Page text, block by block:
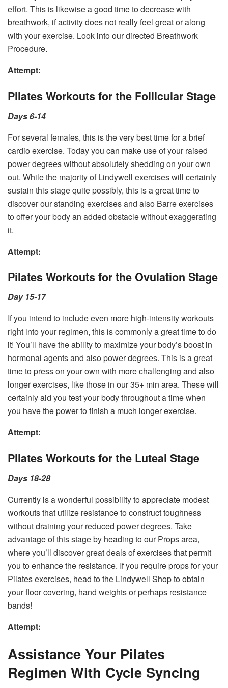
effort. This is likewise a good time to decrease with
breathwork, if activity does not really feel great or along
with your exercise. Look into our directed Breathwork
Procedure.
Attempt:
Pilates Workouts for the Follicular Stage
Days 6-14
For several females, this is the very best time for a brief
cardio exercise. Today you can make use of your raised
power degrees without absolutely shedding on your own
out. While the majority of Lindywell exercises will certainly
sustain this stage quite possibly, this is a great time to
discover our standing exercises and also Barre exercises
to offer your body an added obstacle without exaggerating
it.
Attempt:
Pilates Workouts for the Ovulation Stage
Day 15-17
If you intend to include even more high-intensity workouts
right into your regimen, this is commonly a great time to do
it! You’ll have the ability to maximize your body’s boost in
hormonal agents and also power degrees. This is a great
time to press on your own with more challenging and also
longer exercises, like those in our 35+ min area. These will
certainly aid you test your body throughout a time when
you have the power to finish a much longer exercise.
Attempt:
Pilates Workouts for the Luteal Stage
Days 18-28
Currently is a wonderful possibility to appreciate modest
workouts that utilize resistance to construct toughness
without draining your reduced power degrees. Take
advantage of this stage by heading to our Props area,
where you’ll discover great deals of exercises that permit
you to enhance the resistance. If you require props for your
Pilates exercises, head to the Lindywell Shop to obtain
your floor covering, hand weights or perhaps resistance
bands!
Attempt:
Assistance Your Pilates
Regimen With Cycle Syncing